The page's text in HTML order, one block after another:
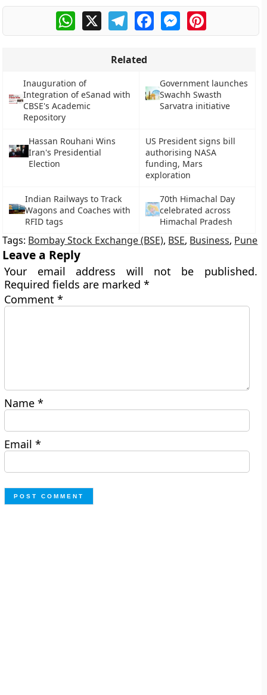
WhatsApp
X TelegramFacebookMessengerPinterest
Related
Inauguration of
Integration of eSanad with
CBSE's Academic
Repository
Government launches
Swachh Swasth
Sarvatra initiative
Hassan Rouhani Wins
Iran's Presidential
Election
US President signs bill
authorising NASA
funding, Mars
exploration
Indian Railways to Track
Wagons and Coaches with
RFID tags
70th Himachal Day
celebrated across
Himachal Pradesh
Tags: Bombay Stock Exchange (BSE), BSE, Business, Pune
Leave a Reply
Your email address will not be published.
Required fields are marked*
Comment*
Name*
Email*